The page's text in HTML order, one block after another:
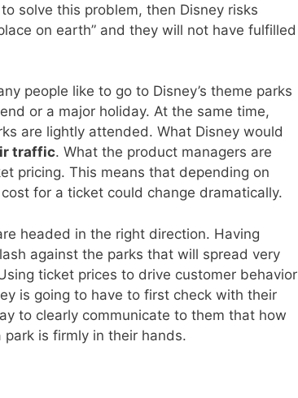
solve this problem, then Disney risks
on earth” and they will not have fulfilled
people like to go to Disney’s theme parks
or a major holiday. At the same time,
are lightly attended. What Disney would
traffic. What the product managers are
pricing. This means that depending on
for a ticket could change dramatically.
headed in the right direction. Having
against the parks that will spread very
ticket prices to drive customer behavior
is going to have to first check with their
to clearly communicate to them that how
is firmly in their hands.